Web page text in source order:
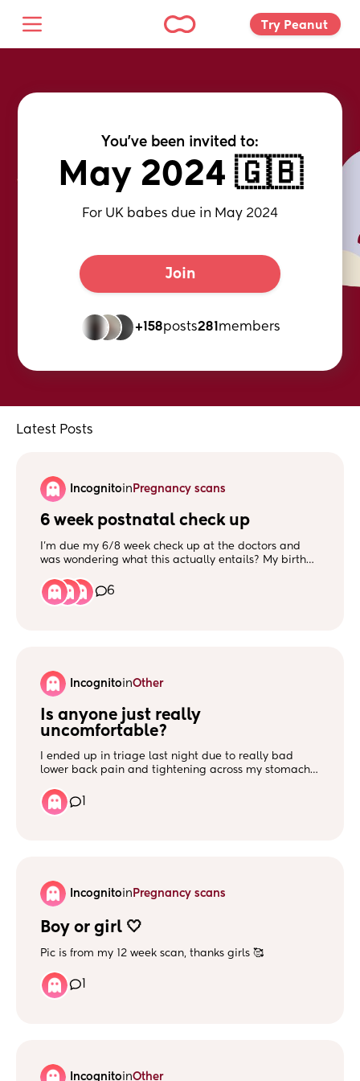
Try Peanut
You've been invited to:
May 2024 🇬🇧
For UK babes due in May 2024
Join
+158posts281 members
Latest Posts
Incognitoin Pregnancy scans
6 week postnatal check up
I’m due my 6/8 week check up at the doctors and
was wondering what this actually entails? My birth
healed and have had no problems. Will I have to
have an internal examination?
6
IncognitoinOther
Is anyone just really
uncomfortable?
I ended up in triage last night due to really bad
lower back pain and tightening across my stomach. I
labour. But it’s ongoing even today, I think it’s when
baby moves my stomach just feels really tight and
Incognitoin Pregnancy scans
Boy or girl 🤍
Pic is from my 12 week scan, thanks girls 🥰
1
IncognitoinOther